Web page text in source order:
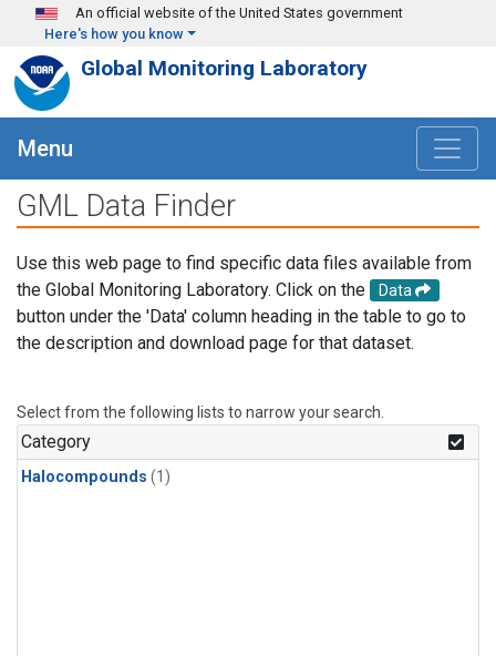
Skip to main content
An official website of the United States government
Here's how you know
Global Monitoring Laboratory
Menu
GML Data Finder
Use this web page to find specific data files available from
the Global Monitoring Laboratory. Click on the
Data
button under the 'Data' column heading in the table to go to
the description and download page for that dataset.
Select from the following lists to narrow your search.
Category
Halocompounds (1)